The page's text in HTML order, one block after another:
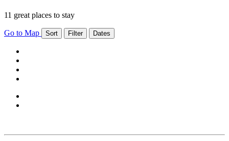
11 great places to stay
Go to Map Sort Filter Dates